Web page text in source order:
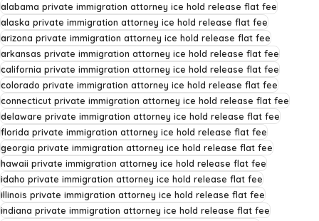
alabama private immigration attorney ice hold release flat fee
alaska private immigration attorney ice hold release flat fee
arizona private immigration attorney ice hold release flat fee
arkansas private immigration attorney ice hold release flat fee
california private immigration attorney ice hold release flat fee
colorado private immigration attorney ice hold release flat fee
connecticut private immigration attorney ice hold release flat fee
delaware private immigration attorney ice hold release flat fee
florida private immigration attorney ice hold release flat fee
georgia private immigration attorney ice hold release flat fee
hawaii private immigration attorney ice hold release flat fee
idaho private immigration attorney ice hold release flat fee
illinois private immigration attorney ice hold release flat fee
indiana private immigration attorney ice hold release flat fee